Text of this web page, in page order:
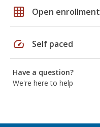
grid_on Open enrollment
speed Self paced
Have a question?
We're here to help